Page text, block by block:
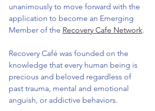
unanimously to move forward with the
application to become an Emerging
Member of the Recovery Cafe Network.
Recovery Café was founded on the
knowledge that every human being is
precious and beloved regardless of
past trauma, mental and emotional
anguish, or addictive behaviors.